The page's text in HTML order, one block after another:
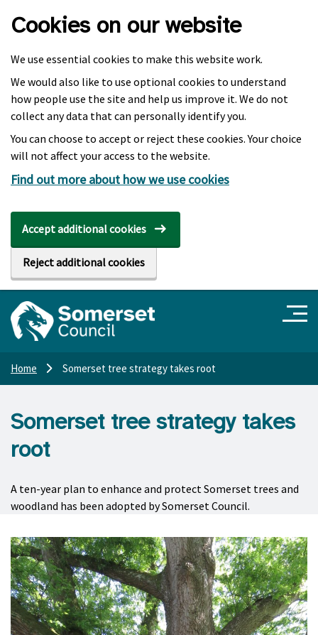
Cookies on our website
We use essential cookies to make this website work.
We would also like to use optional cookies to understand
how people use the site and help us improve it. We do not
collect any data that can personally identify you.
You can choose to accept or reject these cookies. Your choice
will not affect your access to the website.
Find out more about how we use cookies
Accept additional cookies
Reject additional cookies
Home Somerset tree strategy takes root
Somerset tree strategy takes
root
A ten-year plan to enhance and protect Somerset trees and
woodland has been adopted by Somerset Council.